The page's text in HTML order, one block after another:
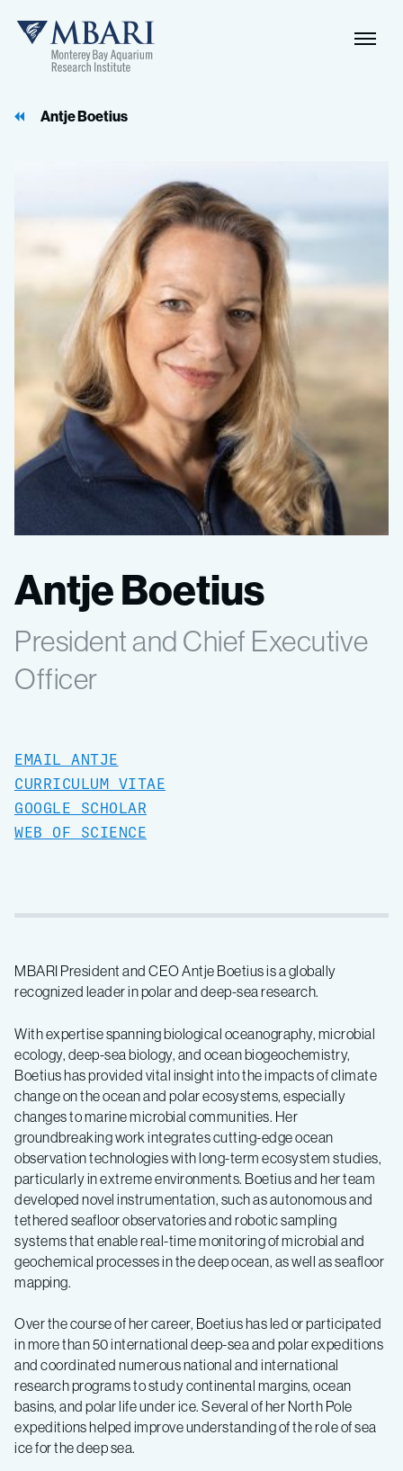
Antje Boetius
Antje Boetius
President and Chief Executive
Officer
EMAIL ANTJE
CURRICULUM VITAE
GOOGLE SCHOLAR
WEB OF SCIENCE
MBARI President and CEO Antje Boetius is a globally
recognized leader in polar and deep-sea research.
With expertise spanning biological oceanography, microbial
ecology, deep-sea biology, and ocean biogeochemistry,
Boetius has provided vital insight into the impacts of climate
change on the ocean and polar ecosystems, especially
changes to marine microbial communities. Her
groundbreaking work integrates cutting-edge ocean
observation technologies with long-term ecosystem studies,
particularly in extreme environments. Boetius and her team
developed novel instrumentation, such as autonomous and
tethered seafloor observatories and robotic sampling
systems that enable real-time monitoring of microbial and
geochemical processes in the deep ocean, as well as seafloor
mapping.
Over the course of her career, Boetius has led or participated
in more than 50 international deep-sea and polar expeditions
and coordinated numerous national and international
research programs to study continental margins, ocean
basins, and polar life under ice. Several of her North Pole
expeditions helped improve understanding of the role of sea
ice for the deep sea.